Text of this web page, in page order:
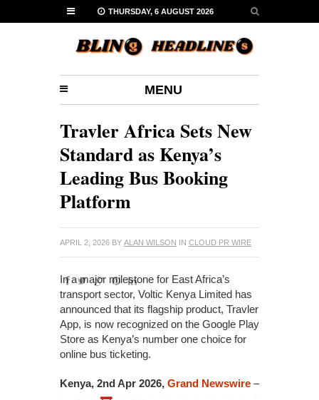
THURSDAY, 6 AUGUST 2026
MENU
Travler Africa Sets New
Standard as Kenya’s
Leading Bus Booking
Platform
APRIL 2, 2026 BY ALAN WILSON IN CLOUD PR WIRE
In a major milestone for East Africa’s
transport sector, Voltic Kenya Limited has
announced that its flagship product, Travler
App, is now recognized on the Google Play
Store as Kenya’s number one choice for
online bus ticketing.
Kenya, 2nd Apr 2026, Grand Newswire –